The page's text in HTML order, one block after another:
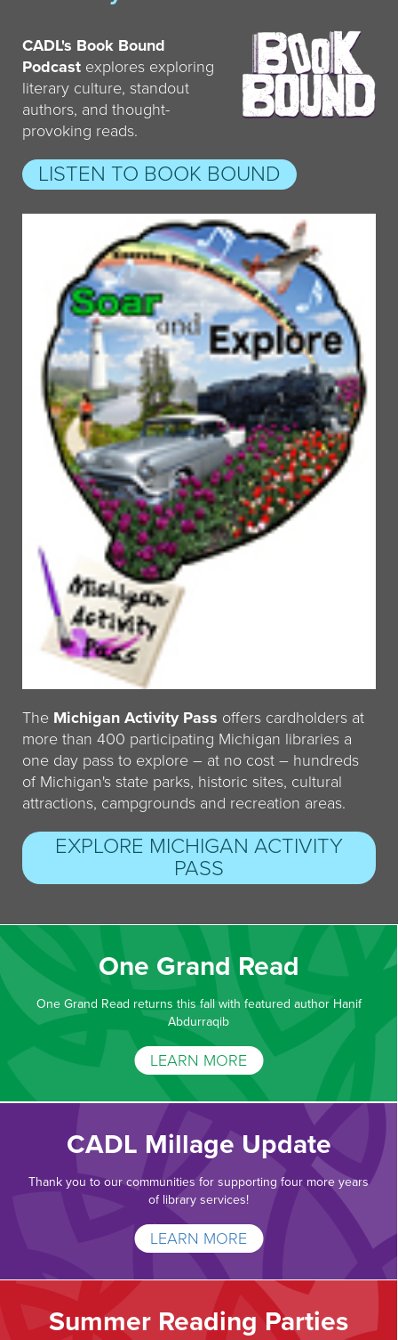
CADL's Book Bound
Podcast explores exploring
literary culture, standout
authors, and thought-
provoking reads.
LISTEN TO BOOK BOUND
The Michigan Activity Pass offers cardholders at
more than 400 participating Michigan libraries a
one day pass to explore – at no cost – hundreds
of Michigan's state parks, historic sites, cultural
attractions, campgrounds and recreation areas.
EXPLORE MICHIGAN ACTIVITY
PASS
One Grand Read
One Grand Read returns this fall with featured author Hanif
Abdurraqib
LEARN MORE
CADL Millage Update
Thank you to our communities for supporting four more years
of library services!
LEARN MORE
Summer Reading Parties